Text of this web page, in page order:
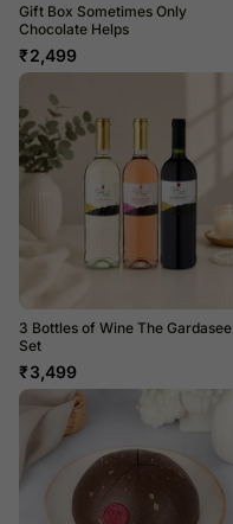
Gift Box Sometimes Only
Chocolate Helps
₹2,499
3 Bottles of Wine The Gardasee
Set
₹3,499